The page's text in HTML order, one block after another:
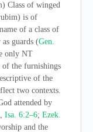
Class of winged
is of
of a class of
guards (Gen.
only NT
of the furnishings
of the
two contexts.
attended by
Isa. 6:2–6; Ezek.
and the